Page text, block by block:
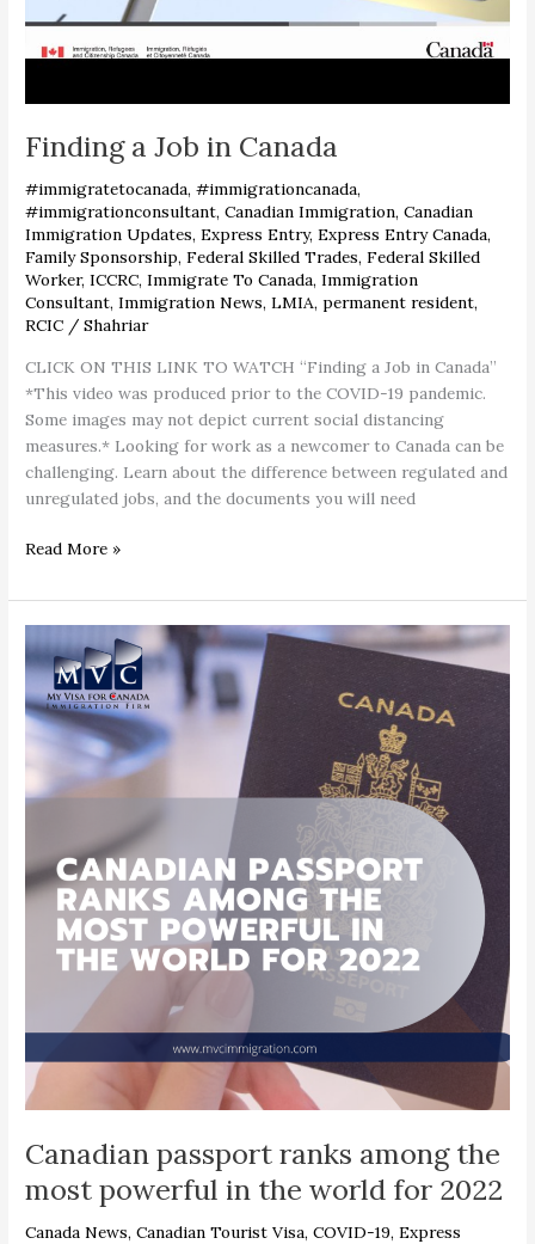
Finding a Job in Canada
#immigratetocanada,#immigrationcanada,
#immigrationconsultant,Canadian Immigration,Canadian
Immigration Updates,Express Entry,Express Entry Canada,
Family Sponsorship,Federal Skilled Trades,Federal Skilled
Worker,ICCRC,Immigrate To Canada,Immigration
Consultant,Immigration News,LMIA,permanent resident,
RCIC /Shahriar
CLICK ON THIS LINK TO WATCH “Finding a Job in Canada”
*This video was produced prior to the COVID-19 pandemic.
Some images may not depict current social distancing
measures.* Looking for work as a newcomer to Canada can be
challenging. Learn about the difference between regulated and
unregulated jobs, and the documents you will need
Read More »
Canadian passport ranks among the
most powerful in the world for 2022
Canada News,Canadian Tourist Visa,COVID-19,Express
passport
ranks
among
the
most
powerful
world
for